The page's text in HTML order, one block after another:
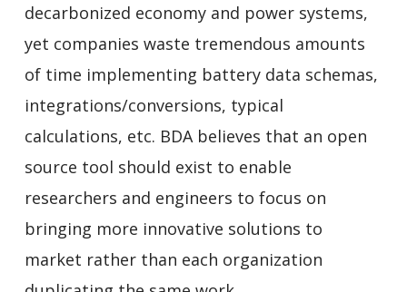
decarbonized economy and power systems,
yet companies waste tremendous amounts
of time implementing battery data schemas,
integrations/conversions, typical
calculations, etc. BDA believes that an open
source tool should exist to enable
researchers and engineers to focus on
bringing more innovative solutions to
market rather than each organization